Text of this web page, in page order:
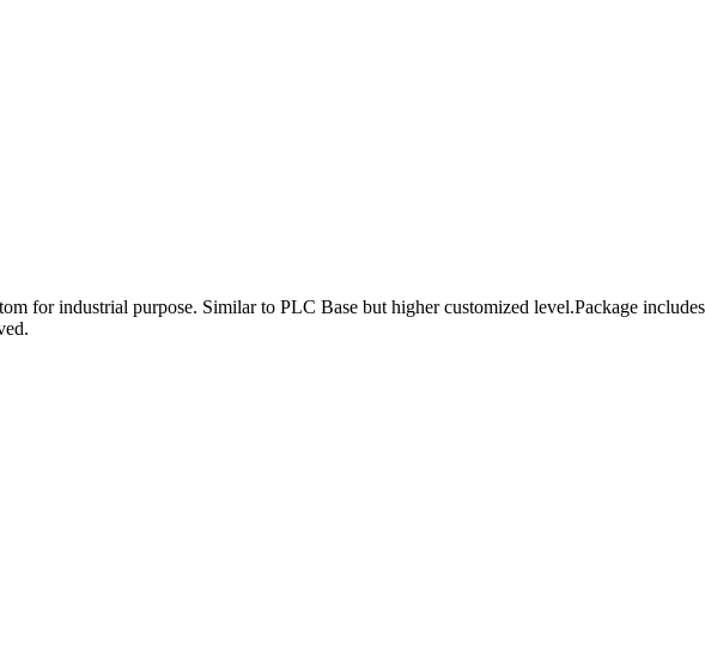
for industrial purpose. Similar to PLC Base but higher customized level.Package